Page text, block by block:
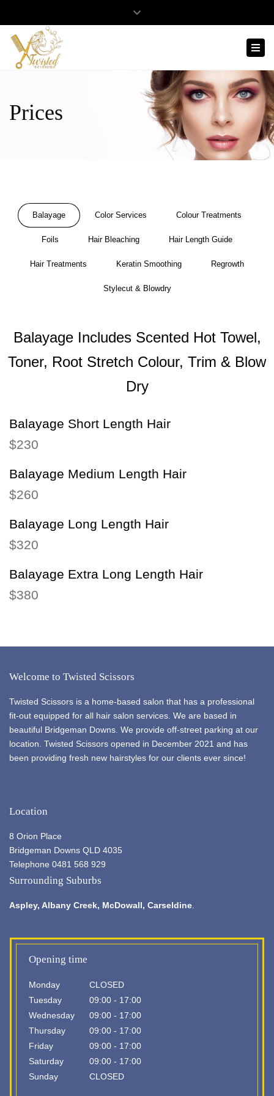
Mon- Sat: 8:00 - 17:00
Close
Prices
Balayage Color Services Colour Treatments
Foils Hair Bleaching Hair Length Guide
Hair Treatments Keratin Smoothing Regrowth
Stylecut & Blowdry
Balayage Includes Scented Hot Towel,
Toner, Root Stretch Colour, Trim & Blow
Dry
Balayage Short Length Hair
$230
Balayage Medium Length Hair
$260
Balayage Long Length Hair
$320
Balayage Extra Long Length Hair
$380
Welcome to Twisted Scissors
Twisted Scissors is a home-based salon that has a professional
fit-out equipped for all hair salon services. We are based in
beautiful Bridgeman Downs. We provide off-street parking at our
location. Twisted Scissors opened in December 2021 and has
been providing fresh new hairstyles for our clients ever since!
Location
8 Orion Place
Bridgeman Downs QLD 4035
Telephone 0481 568 929
Surrounding Suburbs
Aspley, Albany Creek, McDowall, Carseldine
Opening time
Monday
CLOSED
Tuesday
09:00 - 17:00
Wednesday
09:00 - 17:00
Thursday
09:00 - 17:00
Friday
09:00 - 17:00
Saturday
09:00 - 17:00
Sunday
CLOSED